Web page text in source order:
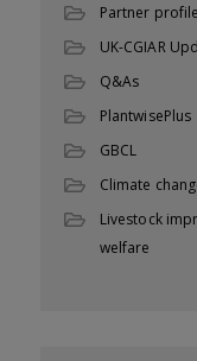
Partner profile
UK-CGIAR
Q&As
PlantwisePlus
GBCL
Climate
Livestock
welfare